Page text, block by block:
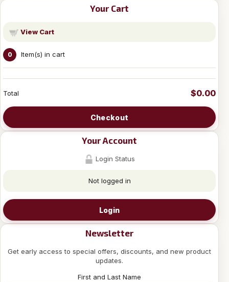
Your Cart
View Cart
0 Item(s) in cart
Total $0.00
Checkout
Your Account
Login Status
Not logged in
Login
Newsletter
Get early access to special offers, discounts, and new product
updates.
First and Last Name